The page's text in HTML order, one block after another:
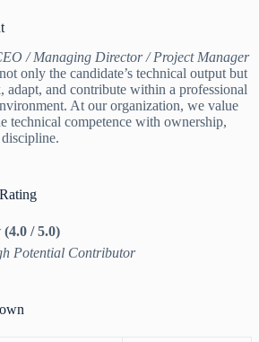
/ Managing Director / Project Manager
only the candidate’s technical output but
and contribute within a professional
At our organization, we value
technical competence with ownership,
(4.0 / 5.0)
Potential Contributor